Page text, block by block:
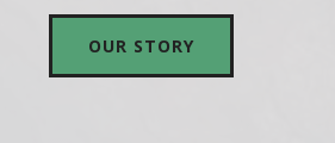
OUR STORY